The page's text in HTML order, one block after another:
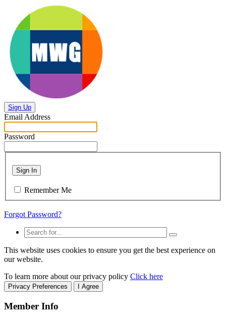
Sign Up
Email Address
Password
Sign In
Remember Me
Forgot Password?
This website uses cookies to ensure you get the best experience on
our website.
To learn more about our privacy policy Click here
Privacy Preferences I Agree
Member Info